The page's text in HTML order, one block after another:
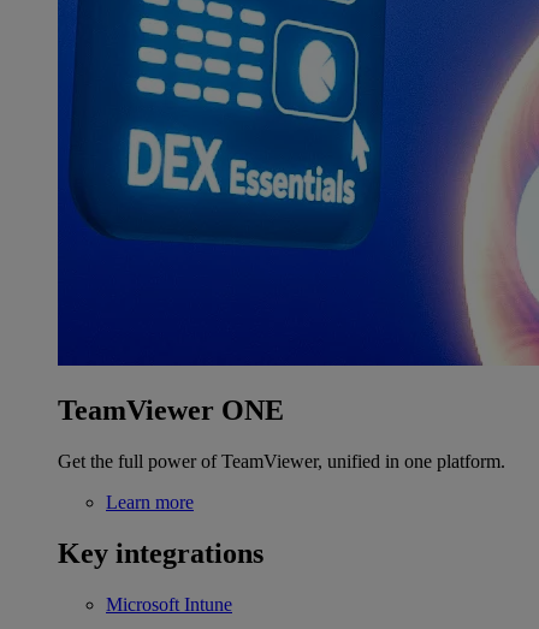
TeamViewer ONE
Get the full power of TeamViewer, unified in one platform.
Learn more
Key integrations
Microsoft Intune